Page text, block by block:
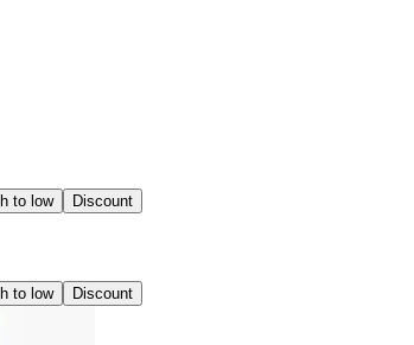
to low Discount
to low Discount